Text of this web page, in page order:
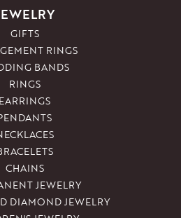
GIFTS
RINGS
BANDS
RINGS
EARRINGS
CHAINS
JEWELRY
DIAMOND JEWELRY